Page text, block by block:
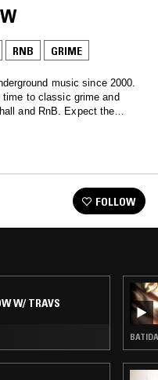
RNB GRIME
music since 2000.
to classic grime and
and RnB. Expect the
FOLLOW
W/ TRAVS